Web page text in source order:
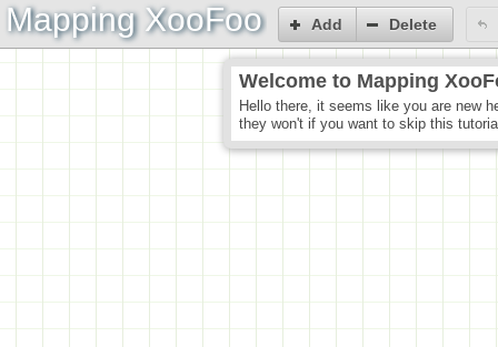
Mapping XooFoo Add Delete
Welcome to Mapping
Hello there, it seems like you are new
they won't if you want to skip this